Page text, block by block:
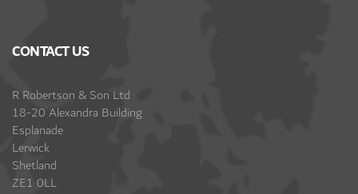
CONTACT US
R Robertson & Son Ltd
18-20 Alexandra Building
Esplanade
Lerwick
Shetland
ZE1 0LL